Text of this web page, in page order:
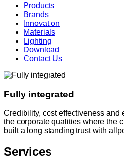
Products
Brands
Innovation
Materials
Lighting
Download
Contact Us
Fully integrated
Credibility, cost effectiveness and
the corporate qualities where the
built a long standing trust with
Services